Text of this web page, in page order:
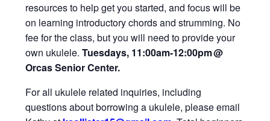
resources to help get you started, and focus will be
on learning introductory chords and strumming. No
fee for the class, but you will need to provide your
own ukulele. Tuesdays, 11:00am-12:00pm@
Orcas Senior Center.
For all ukulele related inquiries, including
questions about borrowing a ukulele, please email